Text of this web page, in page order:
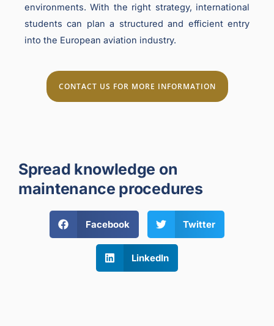
environments. With the right strategy, international
students can plan a structured and efficient entry
into the European aviation industry.
CONTACT US FOR MORE INFORMATION
Spread knowledge on
maintenance procedures
Facebook Twitter
LinkedIn